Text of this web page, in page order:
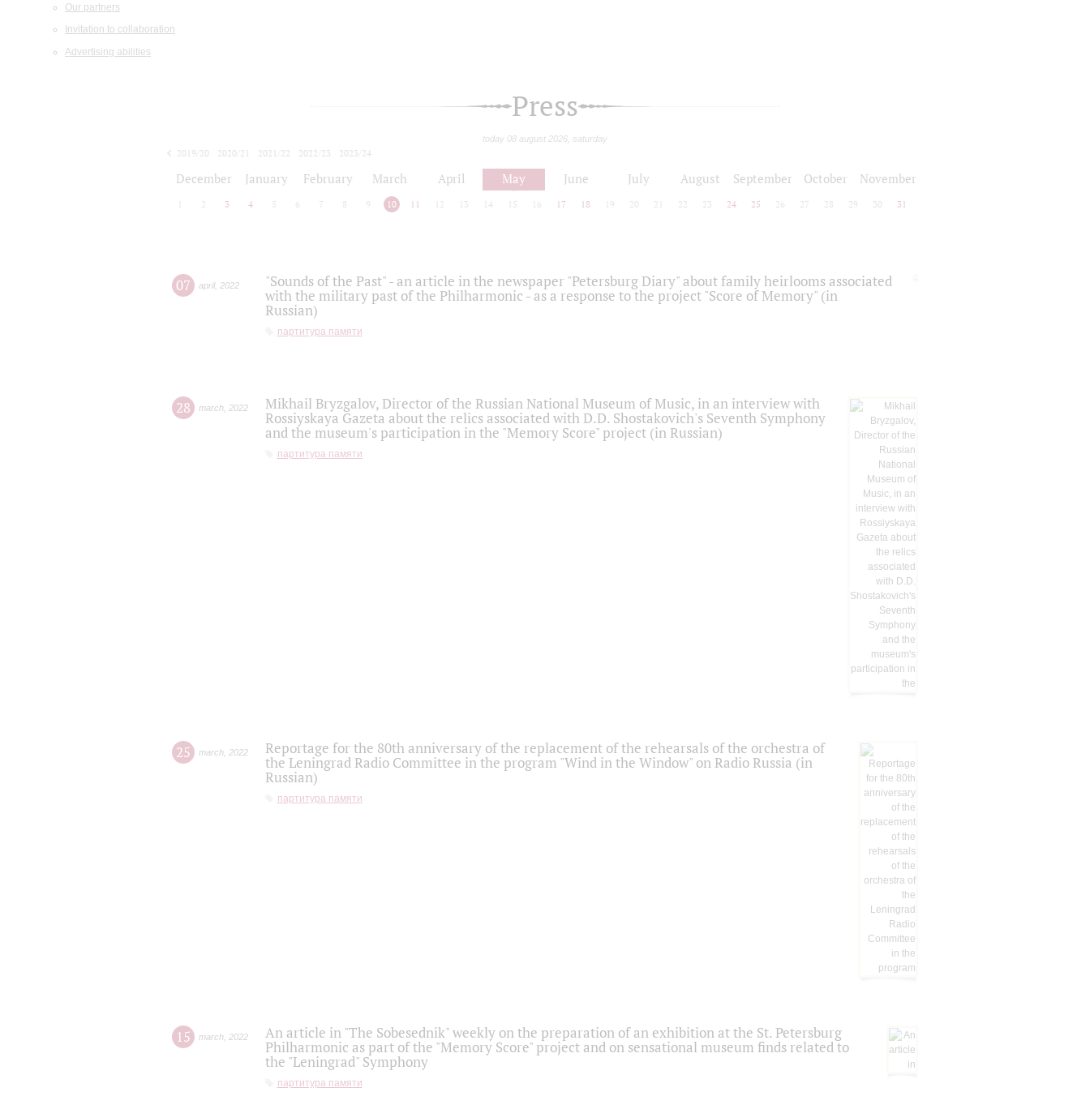
Our partners
Invitation to collaboration
Advertising abilities
Press
today 08 august 2026, saturday
2019/20 2020/21 2021/22 2022/23
2023/24
December January February March April May June July August September October November
2 3 4 5 6 7 8 9 10 11 12 13 14 15 16 17 18 19 20 21 22 23 24 25 26 27 28 29 30 31
07 april, 2022
"Sounds of the Past" - an article in the newspaper "Petersburg Diary" about family heirlooms associated
with the military past of the Philharmonic - as a response to the project "Score of Memory" (in
Russian)
партитура памяти
28 march 2022
Mikhail Bryzgalov, Director of the Russian National Museum of Music, in an interview with
Rossiyskaya Gazeta about the relics associated with D.D. Shostakovich's Seventh Symphony
and the museum's participation in the "Memory Score" project (in Russian)
партитура памяти
25 march 2022
Reportage for the 80th anniversary of the replacement of the rehearsals of the orchestra of
the Leningrad Radio Committee in the program "Wind in the Window" on Radio Russia (in
Russian)
партитура памяти
15 march 2022
An article in "The Sobesednik" weekly on the preparation of an exhibition at the St. Petersburg
Philharmonic as part of the "Memory Score" project and on sensational museum finds related to
the "Leningrad" Symphony
партитура памяти